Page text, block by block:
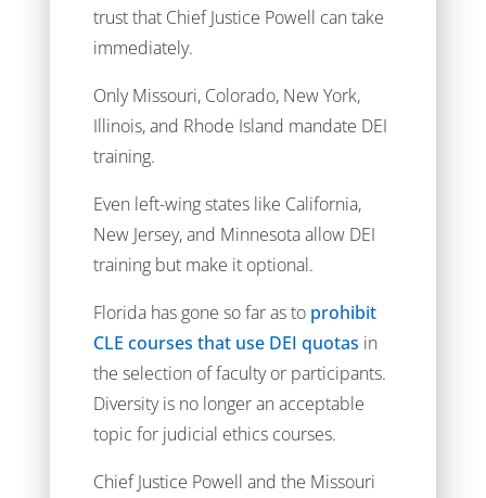
trust that Chief Justice Powell can take
immediately.
Only Missouri, Colorado, New York,
Illinois, and Rhode Island mandate DEI
training.
Even left-wing states like California,
New Jersey, and Minnesota allow DEI
training but make it optional.
Florida has gone so far as to prohibit
CLE courses that use DEI quotas in
the selection of faculty or participants.
Diversity is no longer an acceptable
topic for judicial ethics courses.
Chief Justice Powell and the Missouri